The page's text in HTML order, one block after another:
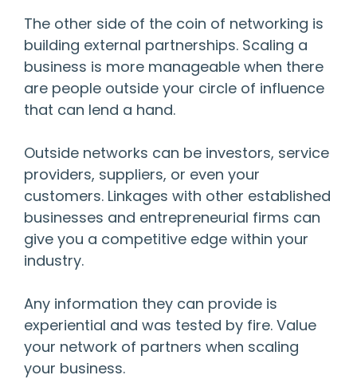
The other side of the coin of networking is
building external partnerships. Scaling a
business is more manageable when there
are people outside your circle of influence
that can lend a hand.
Outside networks can be investors, service
providers, suppliers, or even your
customers. Linkages with other established
businesses and entrepreneurial firms can
give you a competitive edge within your
industry.
Any information they can provide is
experiential and was tested by fire. Value
your network of partners when scaling
your business.